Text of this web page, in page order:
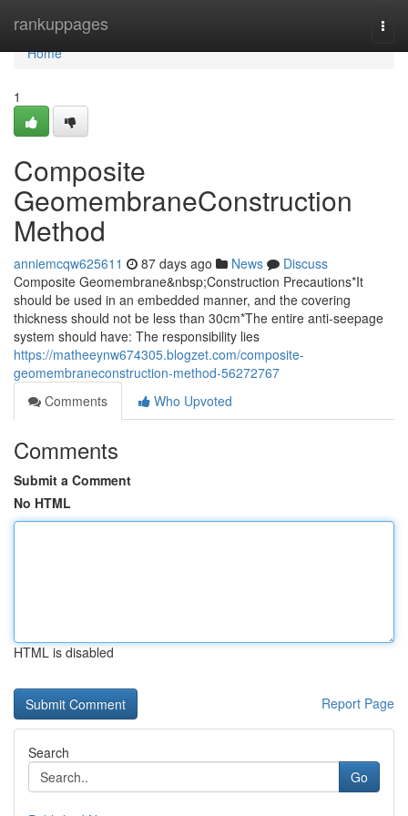
rankuppages
Home
Home
1
Composite
GeomembraneConstruction
Method
anniemcqw625611 87 days ago News
Discuss
Composite Geomembrane&nbsp;Construction Precautions*It
should be used in an embedded manner, and the covering
thickness should not be less than 30cm*The entire anti-seepage
system should have: The responsibility lies
https://matheeynw674305.blogzet.com/composite-
geomembraneconstruction-method-56272767
Comments
Who Upvoted
Comments
Submit a Comment
No HTML
HTML is disabled
Report Page
Search
Go